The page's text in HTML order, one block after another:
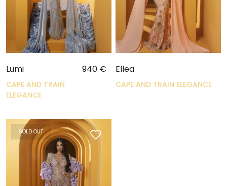
Lumi
CAPE AND TRAIN
ELEGANCE
940 € Ellea
CAPE AND TRAIN ELEGANCE
SOLD OUT